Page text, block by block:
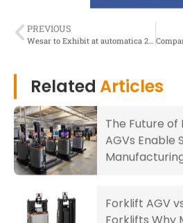
PREVIOUS
Related Articles
The Future
AGVs Enable
Forklift AGV
Forklifts Why